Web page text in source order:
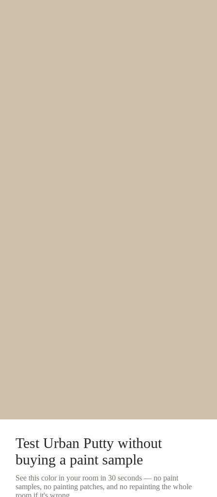
Test Urban Putty without
buying a paint sample
See this color in your room in 30 seconds — no paint
samples, no painting patches, and no repainting the whole
room if it's wrong.